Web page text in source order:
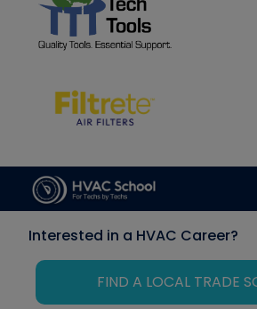
Interested in a HVAC Career?
FIND A LOCAL TRADE